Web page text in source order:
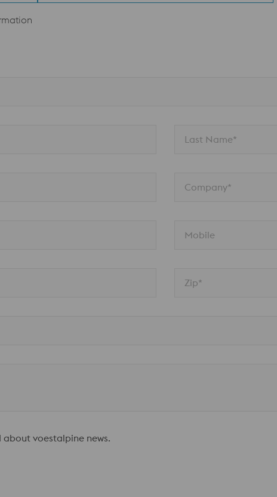
Last Name*
Company*
Mobile
Zip*
voestalpine news.